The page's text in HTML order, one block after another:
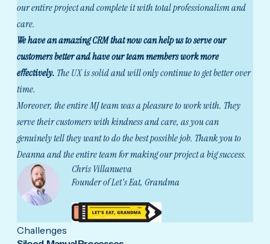
our entire project and complete it with total professionalism and
care.
We have an amazing CRM that now can help us to serve our
customers better and have our team members work more
effectively. The UX is solid and will only continue to get better over
time.
Moreover, the entire MJ team was a pleasure to work with. They
serve their customers with kindness and care, as you can
genuinely tell they want to do the best possible job. Thank you to
Deanna and the entire team for making our project a big success.
Chris Villanueva
Founder of Let's Eat, Grandma
Challenges